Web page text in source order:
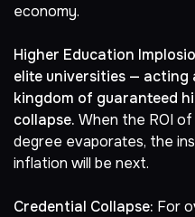
economy.
Higher Education
elite universities — acting
kingdom of guaranteed
collapse. When the ROI of
degree evaporates, the
inflation will be next.
Credential Collapse: For